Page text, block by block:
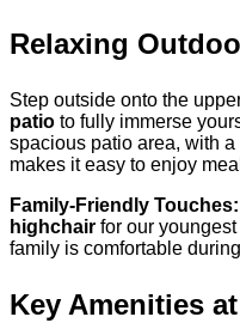
Relaxing
Step outside onto the
patio to fully immerse
spacious patio area, with a
makes it easy to enjoy
Family-Friendly Touches:
highchair for our
family is comfortable
Key Amenities